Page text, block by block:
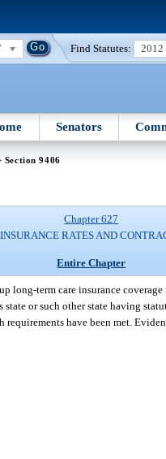
Find Statutes: 2012
Senators
Section 9406
Chapter 627
INSURANCE RATES AND
Entire Chapter
long-term care insurance
state or such other state having
requirements have been met.